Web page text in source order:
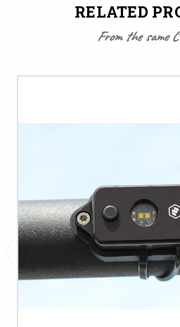
RELATED
From the same